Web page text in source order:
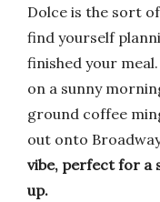
Dolce is the sort
find yourself
finished your
on a sunny
ground coffee
out onto
vibe, perfect for a
up.